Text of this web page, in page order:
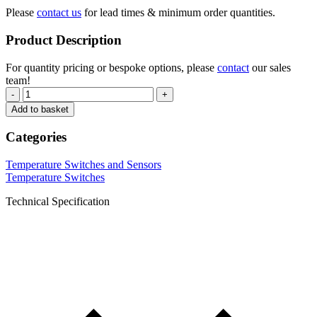
Please contact us for lead times & minimum order quantities.
Product Description
For quantity pricing or bespoke options, please contact our sales
team!
-
+
Add to basket
Categories
Temperature Switches and Sensors
Temperature Switches
Technical Specification